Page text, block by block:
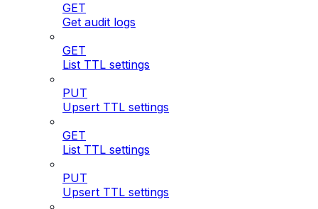
GET
Get audit logs
GET
List TTL settings
PUT
Upsert TTL settings
GET
List TTL settings
PUT
Upsert TTL settings